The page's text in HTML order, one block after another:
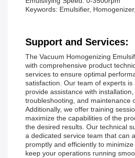
Keywords: Emulsifier,
Support and Services:
The Vacuum Homogenizing
with comprehensive product
services to ensure optimal
satisfaction. Our team of experts is
provide assistance with
troubleshooting, and maintenance
Additionally, we offer training
maximize the capabilities of the
the desired results. Our technical
a dedicated service team that can
promptly and efficiently to
keep your operations running